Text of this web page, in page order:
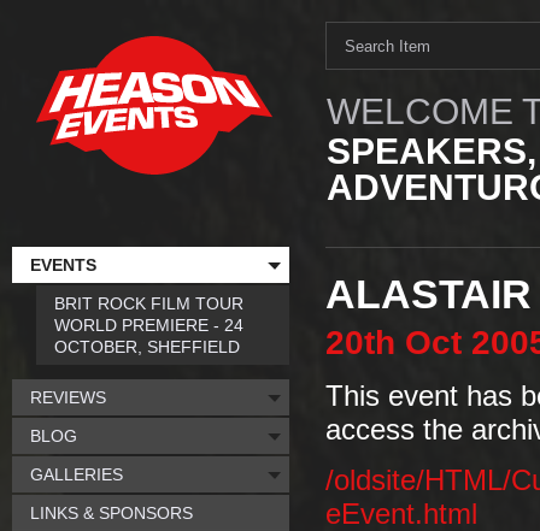
WELCOME
20th Oct
This event has
access the
/oldsite/HTML/
eEvent.html
EVENTS
BRIT ROCK FILM TOUR
WORLD PREMIERE - 24
OCTOBER, SHEFFIELD
REVIEWS
BLOG
GALLERIES
LINKS & SPONSORS